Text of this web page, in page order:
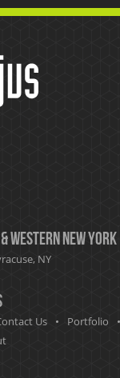
Western New York
NY
Us
Portfolio